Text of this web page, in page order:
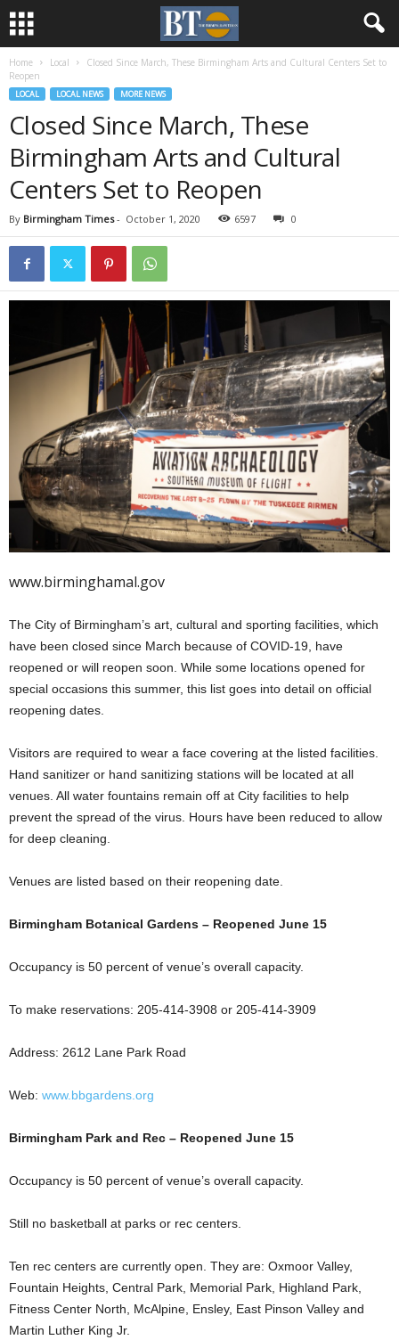
Home Local
Closed Since March, These Birmingham Arts and Cultural Centers Set to
Reopen
LOCAL LOCAL NEWS MORE NEWS
Closed Since March, These
Birmingham Arts and Cultural
Centers Set to Reopen
By Birmingham Times- October 1, 2020 6597 0
www.birminghamal.gov
The City of Birmingham’s art, cultural and sporting facilities, which
have been closed since March because of COVID-19, have
reopened or will reopen soon. While some locations opened for
special occasions this summer, this list goes into detail on official
reopening dates.
Visitors are required to wear a face covering at the listed facilities.
Hand sanitizer or hand sanitizing stations will be located at all
venues. All water fountains remain off at City facilities to help
prevent the spread of the virus. Hours have been reduced to allow
for deep cleaning.
Venues are listed based on their reopening date.
Birmingham Botanical Gardens – Reopened June 15
Occupancy is 50 percent of venue’s overall capacity.
To make reservations: 205-414-3908 or 205-414-3909
Address: 2612 Lane Park Road
Web: www.bbgardens.org
Birmingham Park and Rec – Reopened June 15
Occupancy is 50 percent of venue’s overall capacity.
Still no basketball at parks or rec centers.
Ten rec centers are currently open. They are: Oxmoor Valley,
Fountain Heights, Central Park, Memorial Park, Highland Park,
Fitness Center North, McAlpine, Ensley, East Pinson Valley and
Martin Luther King Jr.